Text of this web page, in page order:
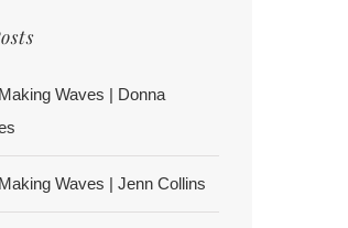
Waves | Donna
Waves | Jenn Collins